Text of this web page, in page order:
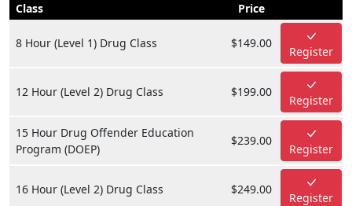
Class Price
8 Hour (Level 1) Drug Class $149.00
Register
12 Hour (Level 2) Drug Class $199.00
Register
15 Hour Drug Offender Education
Program (DOEP)
$239.00
Register
16 Hour (Level 2) Drug Class $249.00
Register